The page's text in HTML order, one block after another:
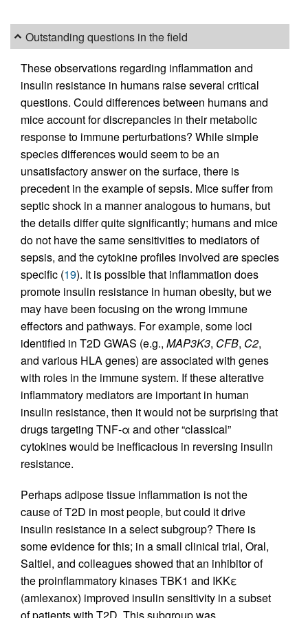
Outstanding questions in the field
These observations regarding inflammation and
insulin resistance in humans raise several critical
questions. Could differences between humans and
mice account for discrepancies in their metabolic
response to immune perturbations? While simple
species differences would seem to be an
unsatisfactory answer on the surface, there is
precedent in the example of sepsis. Mice suffer from
septic shock in a manner analogous to humans, but
the details differ quite significantly; humans and mice
do not have the same sensitivities to mediators of
sepsis, and the cytokine profiles involved are species
specific (19). It is possible that inflammation does
promote insulin resistance in human obesity, but we
may have been focusing on the wrong immune
effectors and pathways. For example, some loci
identified in T2D GWAS (e.g., MAP3K3, CFB, C2,
and various HLA genes) are associated with genes
with roles in the immune system. If these alterative
inflammatory mediators are important in human
insulin resistance, then it would not be surprising that
drugs targeting TNF-α and other “classical”
cytokines would be inefficacious in reversing insulin
resistance.
Perhaps adipose tissue inflammation is not the
cause of T2D in most people, but could it drive
insulin resistance in a select subgroup? There is
some evidence for this; in a small clinical trial, Oral,
Saltiel, and colleagues showed that an inhibitor of
the proinflammatory kinases TBK1 and IKKε
(amlexanox) improved insulin sensitivity in a subset